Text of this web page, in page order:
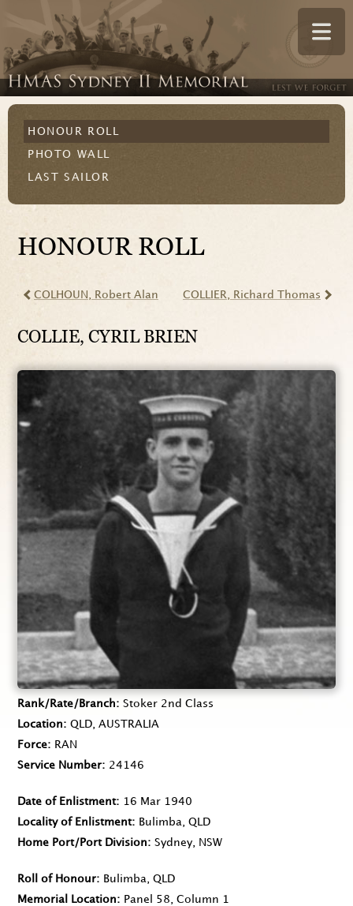
HONOUR ROLL
PHOTO WALL
LAST SAILOR
HONOUR ROLL
COLHOUN , Robert Alan COLLIER , Richard Thomas
COLLIE, CYRIL BRIEN
Rank/Rate/Branch
Stoker 2nd Class
Location
QLD, AUSTRALIA
Force
RAN
Service Number
24146
Date of Enlistment
16 Mar 1940
Locality of Enlistment
Bulimba, QLD
Home Port/Port Division
Sydney, NSW
Roll of Honour
Bulimba, QLD
Memorial Location
Panel 58, Column 1